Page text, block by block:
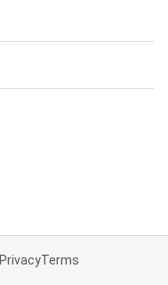
PrivacyTerms